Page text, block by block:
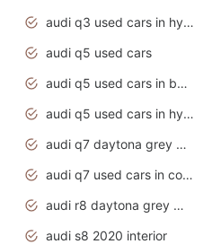
audi q3 used cars in hyderabad
audi q5 used cars
audi q5 used cars in bangalore
audi q5 used cars in hyderabad
audi q7 daytona grey pearl effect
audi q7 used cars in coimbatore
audi r8 daytona grey matte
audi s8 2020 interior